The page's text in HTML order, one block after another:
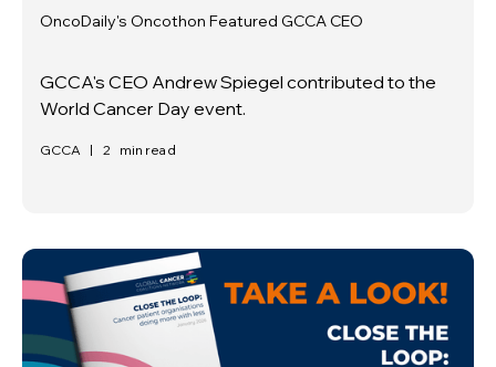
OncoDaily's Oncothon Featured GCCA CEO
GCCA's CEO Andrew Spiegel contributed to the
World Cancer Day event.
GCCA | 2 min read